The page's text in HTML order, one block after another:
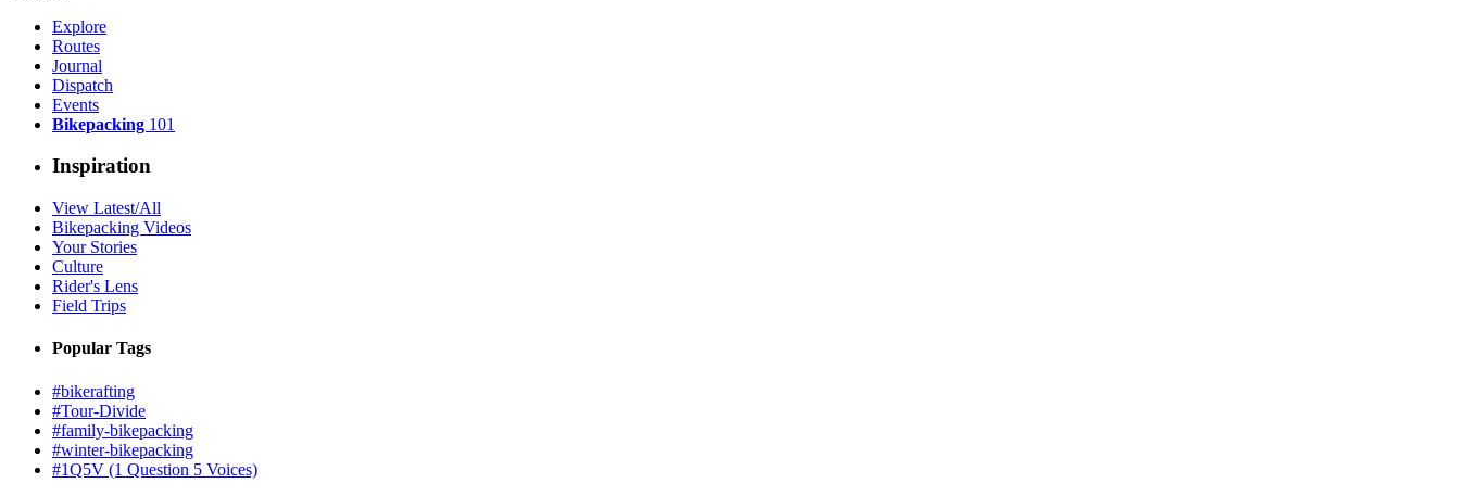
Explore
Routes
Journal
Dispatch
Events
Bikepacking 101
Inspiration
View Latest/All
Bikepacking Videos
Your Stories
Culture
Rider's Lens
Field Trips
Popular Tags
#bikerafting
#Tour-Divide
#family-bikepacking
#winter-bikepacking
#1Q5V (1 Question 5 Voices)